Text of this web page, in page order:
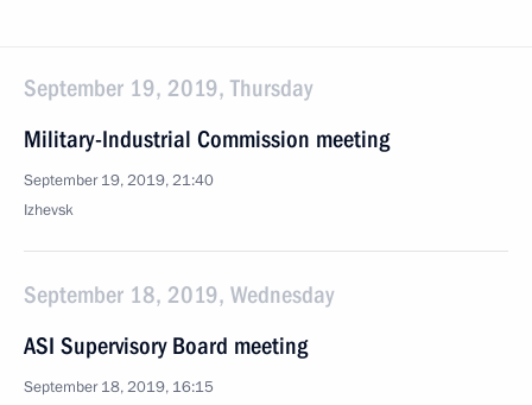
September 19, 2019, Thursday
Military-Industrial Commission meeting
September 19, 2019, 21:40
Izhevsk
September 18, 2019, Wednesday
ASI Supervisory Board meeting
September 18, 2019, 16:15